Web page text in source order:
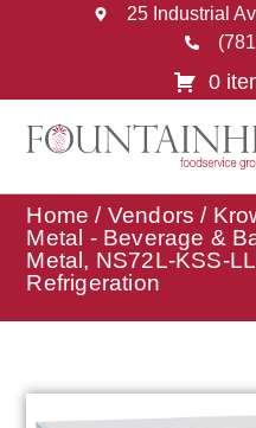
25 Industrial
0
Home / Vendors /
Metal - Beverage &
Metal, NS72L-KSS-
Refrigeration